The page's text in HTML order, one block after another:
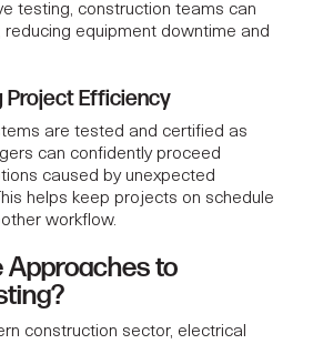
testing, construction teams can
reducing equipment downtime and
Project Efficiency
are tested and certified as
can confidently proceed
caused by unexpected
helps keep projects on schedule
workflow.
Approaches to
construction sector, electrical